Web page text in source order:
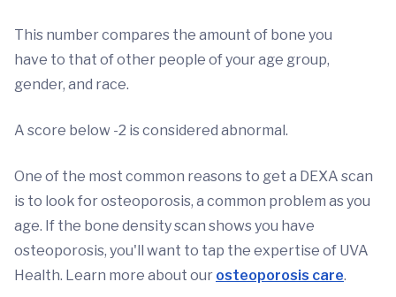
This number compares the amount of bone you
have to that of other people of your age group,
gender, and race.
A score below -2 is considered abnormal.
One of the most common reasons to get a DEXA scan
is to look for osteoporosis, a common problem as you
age. If the bone density scan shows you have
osteoporosis, you'll want to tap the expertise of UVA
Health. Learn more about our osteoporosis care.